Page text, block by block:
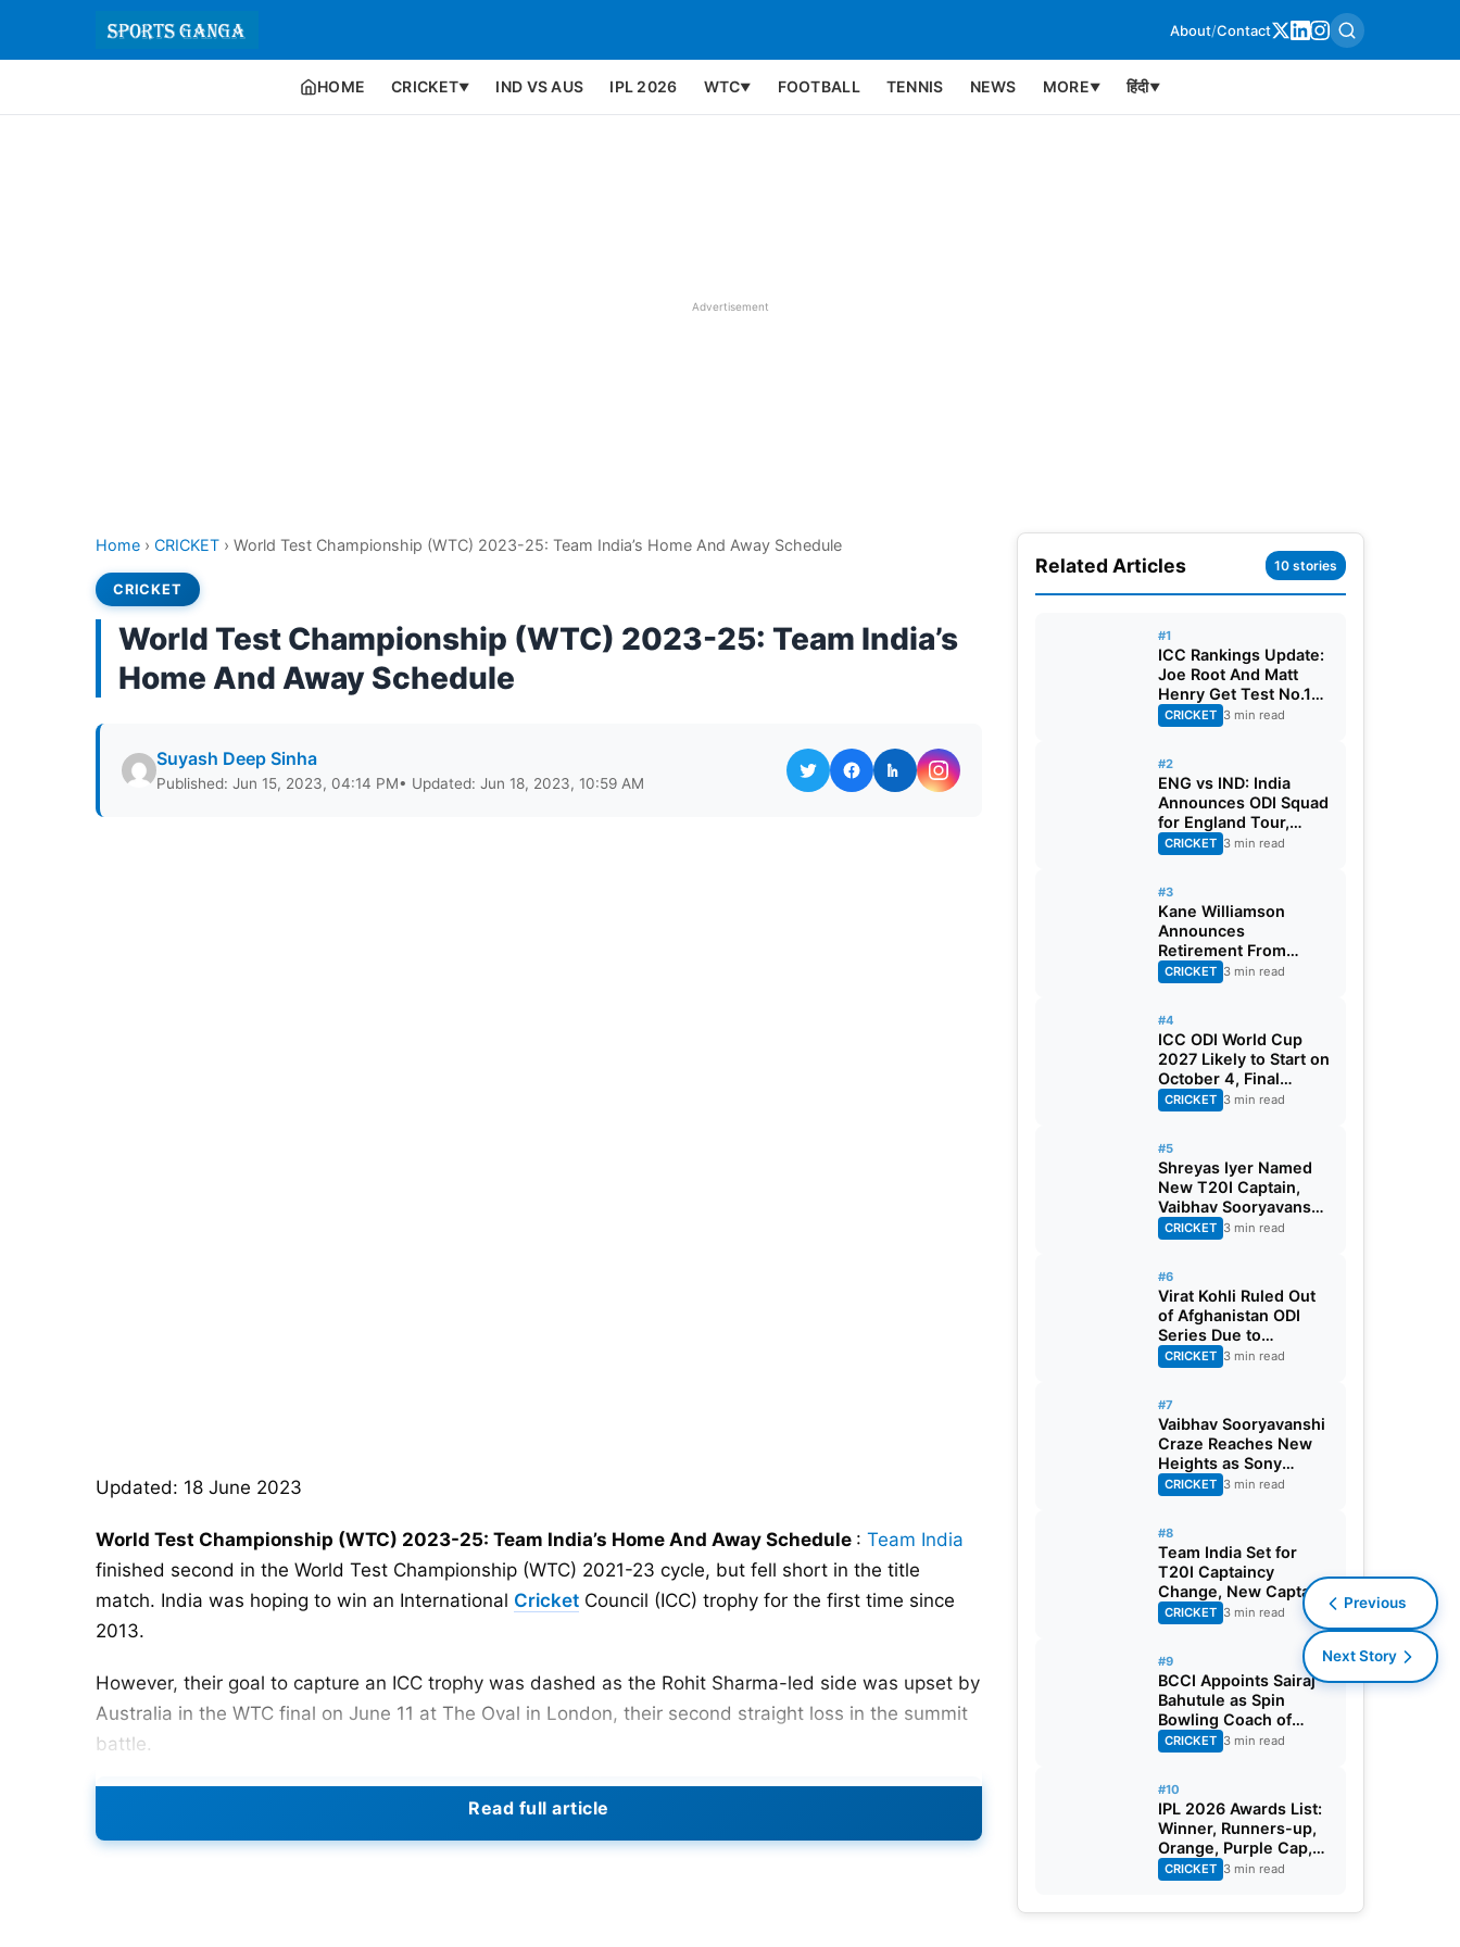
About/Contact
HOME CRICKET▼ IND VS AUS IPL 2026 WTC▼ FOOTBALL TENNIS NEWS MORE▼ हिंदी▼
Advertisement
Home › CRICKET › World Test Championship (WTC) 2023-25: Team India’s Home And Away Schedule
CRICKET
World Test Championship (WTC) 2023-25: Team India’s
Home And Away Schedule
Suyash Deep Sinha
Published: Jun 15, 2023, 04:14 PM• Updated: Jun 18, 2023, 10:59 AM
Updated: 18 June 2023
World Test Championship (WTC) 2023-25: Team India’s Home And Away Schedule : Team India
finished second in the World Test Championship (WTC) 2021-23 cycle, but fell short in the title
match. India was hoping to win an International Cricket Council (ICC) trophy for the first time since
2013.
However, their goal to capture an ICC trophy was dashed as the Rohit Sharma-led side was upset by
Australia in the WTC final on June 11 at The Oval in London, their second straight loss in the summit
battle.
So, with the setback behind us, let us hope for a new beginning and more victories as the new WTC
Read full article
Related Articles 10 stories
#1
ICC Rankings Update:
Joe Root And Matt
Henry Get Test No.1
Spot, Gill Climbs to
ODI No.2
CRICKET 3 min read
#2
ENG vs IND: India
Announces ODI Squad
for England Tour,
Jaiswal Misses Out
CRICKET 3 min read
#3
Kane Williamson
Announces
Retirement From
International Cricket
CRICKET 3 min read
#4
ICC ODI World Cup
2027 Likely to Start on
October 4, Final
Scheduled for
November 21
CRICKET 3 min read
#5
Shreyas Iyer Named
New T20I Captain,
Vaibhav Sooryavanshi
Gest Maiden Call-up
CRICKET 3 min read
#6
Virat Kohli Ruled Out
of Afghanistan ODI
Series Due to
Hamstring Injury
CRICKET 3 min read
#7
Vaibhav Sooryavanshi
Craze Reaches New
Heights as Sony
Sports Telecasts India
A Tri-Series
CRICKET 3 min read
#8
Team India Set for
T20I Captaincy
Change, New Captain
Expected Soon
CRICKET 3 min read
#9
BCCI Appoints Sairaj
Bahutule as Spin
Bowling Coach of
India Men’s Team
CRICKET 3 min read
#10
IPL 2026 Awards List:
Winner, Runners-up,
Orange, Purple Cap,
MVP, And Other
Details
CRICKET 3 min read
Previous
Next Story